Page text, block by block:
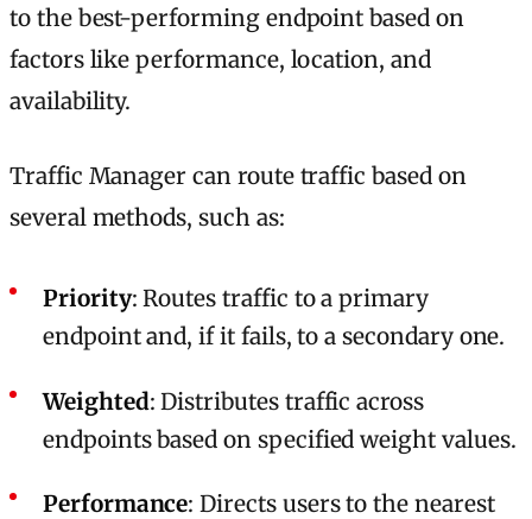
to the best-performing endpoint based on
factors like performance, location, and
availability.
Traffic Manager can route traffic based on
several methods, such as:
Priority: Routes traffic to a primary
endpoint and, if it fails, to a secondary one.
Weighted: Distributes traffic across
endpoints based on specified weight values.
Performance: Directs users to the nearest